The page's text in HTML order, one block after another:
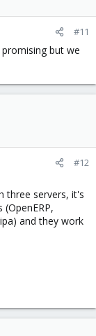
#11
but we
#12
three servers, it's
and they work